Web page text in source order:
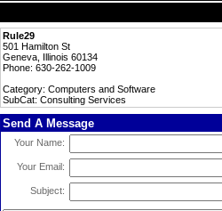
Rule29
501 Hamilton St
Geneva, Illinois 60134
Phone: 630-262-1009
Category: Computers and Software
SubCat: Consulting Services
Send A Message
Your Name:
Your Email:
Subject: